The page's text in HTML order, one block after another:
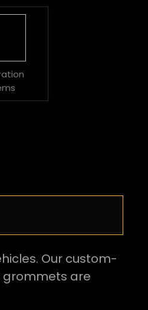
Our custom-
grommets are